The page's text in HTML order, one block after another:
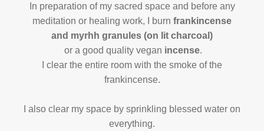
In preparation of my sacred space and before any
meditation or healing work, I burn frankincense
and myrhh granules (on lit charcoal)
or a good quality vegan incense.
I clear the entire room with the smoke of the
frankincense.
I also clear my space by sprinkling blessed water on
everything.